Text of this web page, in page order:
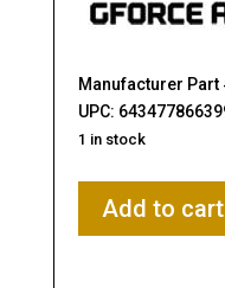
Manufacturer Part
UPC:
1 in stock
ArmsAdd to cart